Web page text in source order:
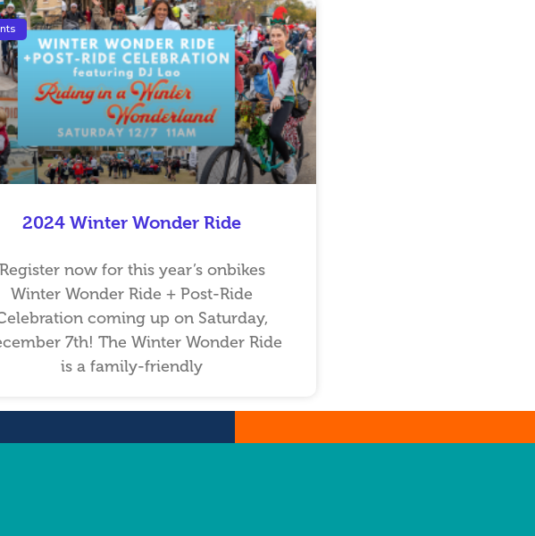
2024 Winter Wonder Ride
Register now for this year’s onbikes
Winter Wonder Ride + Post-Ride
coming up on Saturday,
7th! The Winter Wonder Ride
is a family-friendly